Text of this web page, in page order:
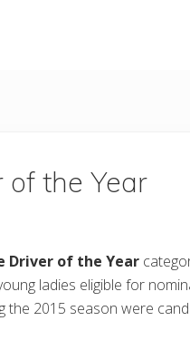
of the Year
Driver of the Year
ladies eligible for
the 2015 season were